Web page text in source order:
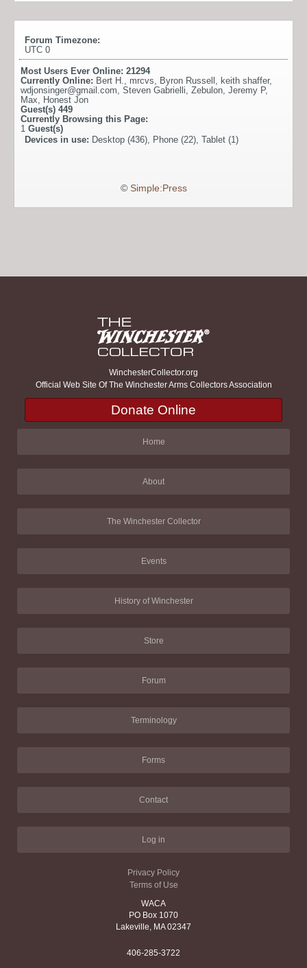
Forum Timezone:
UTC 0
Most Users Ever Online: 21294
Currently Online: Bert H., mrcvs, Byron Russell , keith shaffer,
wdjonsinger@gmail.com, Steven Gabrielli, Zebulon, Jeremy P,
Max, Honest Jon
Guest(s) 449
Currently Browsing this Page:
1 Guest(s)
Devices in use: Desktop (436), Phone (22), Tablet (1)
© Simple:Press
WinchesterCollector.org
Official Web Site Of The Winchester Arms Collectors Association
Donate Online
Home
About
The Winchester Collector
Events
History of Winchester
Store
Forum
Terminology
Forms
Contact
Log in
Privacy Policy
Terms of Use
WACA
PO Box 1070
Lakeville, MA 02347
406-285-3722